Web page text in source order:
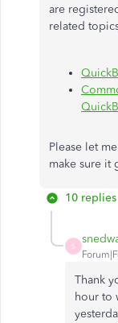
are
related
Please let
make sure it
10 replies
S
Thank
hour to